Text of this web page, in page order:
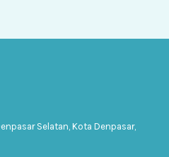
Selatan, Kota Denpasar,